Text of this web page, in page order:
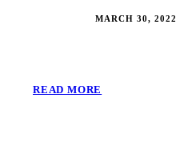
MARCH 30, 2022
READ MORE